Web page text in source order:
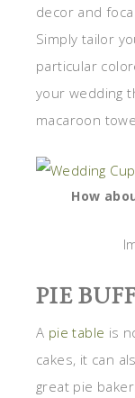
decor and
Simply tailor
particular
your wedding
macaroon
How
PIE
A pie table is
cakes, it can
great pie